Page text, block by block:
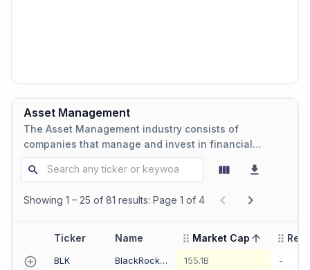
Asset Management
The Asset Management industry consists of
companies that manage and invest in financial
assets on behalf of clients, including investment
funds, asset management firms, and wealth
Showing 1 – 25 of 81 results: Page 1 of 4
Ticker Name Market Cap
sorted ascending
BLK BlackRock Inc 155.1B -